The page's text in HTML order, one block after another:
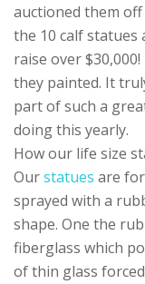
auctioned them
the 10 calf statues
raise over
they painted. It
part of such a
doing this yearly.
How our life size
Ourstatues are
sprayed with a
shape. One the
fiberglass which
of thin glass